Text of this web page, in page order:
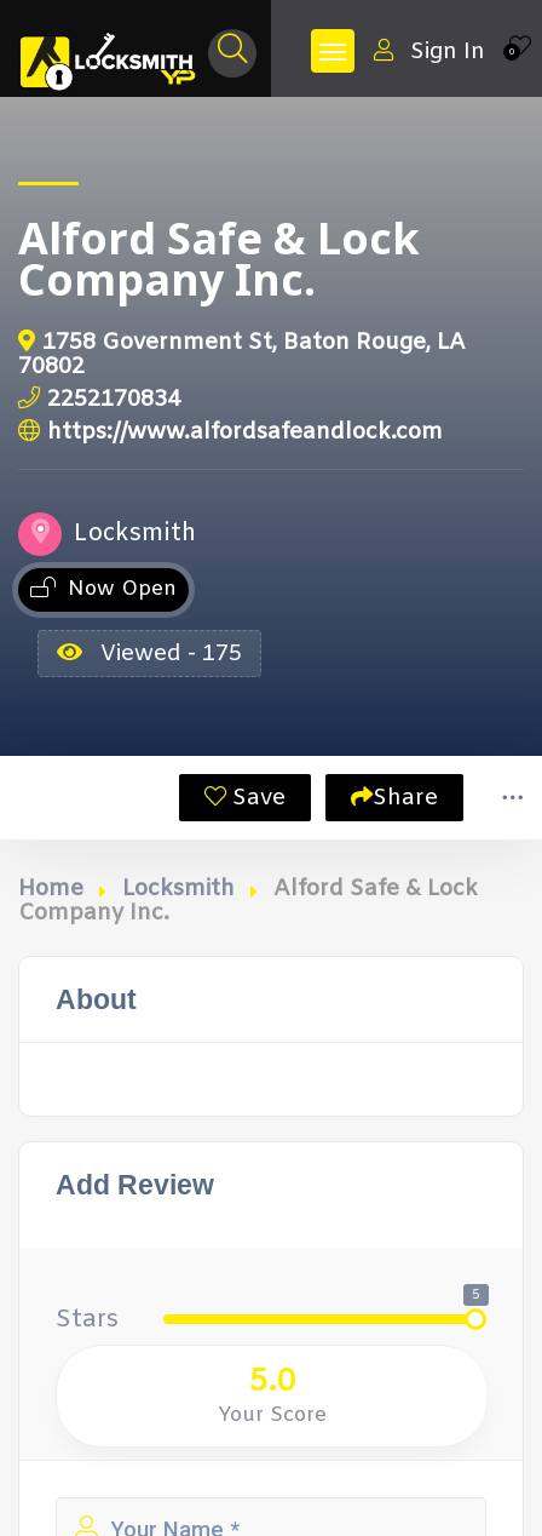
0
Sign In
Alford Safe & Lock
Company Inc.
1758 Government St, Baton Rouge, LA
70802
2252170834
https://www.alfordsafeandlock.com
Locksmith
Now Open
Viewed - 175
Save Share
Home Locksmith
Alford Safe & Lock
Company Inc.
About
Add Review
Stars
5
5.0
Your Score